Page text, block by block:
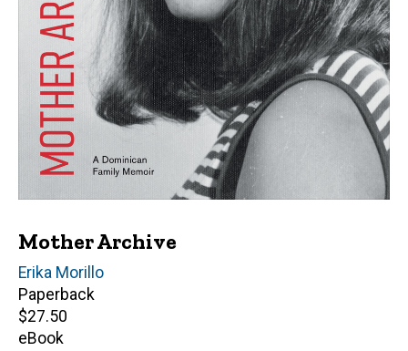
Mother Archive
Author(s)
Erika Morillo
Paperback
Retail
price
$27.50
eBook